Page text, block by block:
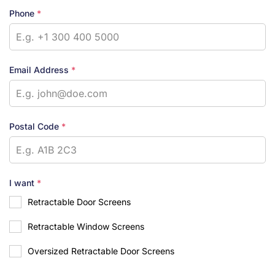
Phone *
Email Address *
Postal Code *
I want *
Retractable Door Screens
Retractable Window Screens
Oversized Retractable Door Screens